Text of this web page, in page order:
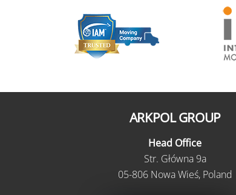
ARKPOL GROUP
Head Office
Str. Główna 9a
05-806 Nowa Wieś, Poland